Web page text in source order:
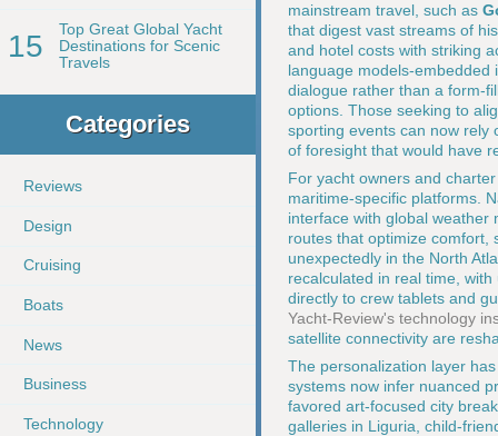
15
Top Great Global Yacht
Destinations for Scenic
Travels
Categories
Reviews
Design
Cruising
Boats
News
Business
Technology
mainstream travel, such as
that digest vast streams of
and hotel costs with striking
language models-
dialogue rather than a form-
options. Those seeking to
sporting events can now rely
of foresight that would have
For yacht owners and
maritime-specific platforms.
interface with global weather
routes that optimize comfort,
unexpectedly in the North
recalculated in real time,
directly to crew tablets and
Yacht-Review's technology
satellite connectivity are
The personalization layer
systems now infer nuanced
favored art-focused city
galleries in Liguria, child-